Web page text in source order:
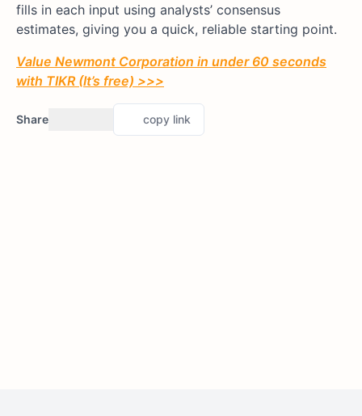
fills in each input using analysts’ consensus
estimates, giving you a quick, reliable starting point.
Value Newmont Corporation in under 60 seconds
with TIKR (It’s free) >>>
Share copy link